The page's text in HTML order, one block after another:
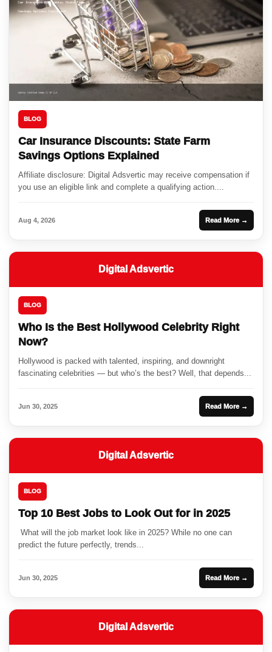
BLOG
Car Insurance Discounts: State Farm
Savings Options Explained
Affiliate disclosure: Digital Adsvertic may receive compensation if
you use an eligible link and complete a qualifying action....
Aug 4, 2026 Read More →
Digital Adsvertic
BLOG
Who Is the Best Hollywood Celebrity Right
Now?
Hollywood is packed with talented, inspiring, and downright
fascinating celebrities — but who’s the best? Well, that depends...
Jun 30, 2025 Read More →
Digital Adsvertic
BLOG
Top 10 Best Jobs to Look Out for in 2025
What will the job market look like in 2025? While no one can
predict the future perfectly, trends...
Jun 30, 2025 Read More →
Digital Adsvertic